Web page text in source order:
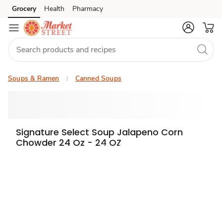
Skip to search
Skip to main content
Skip to cookie settings
Skip to chat
Grocery Health Pharmacy
Soups & Ramen Canned Soups
Signature Select Soup Jalapeno Corn
Chowder 24 Oz - 24 OZ